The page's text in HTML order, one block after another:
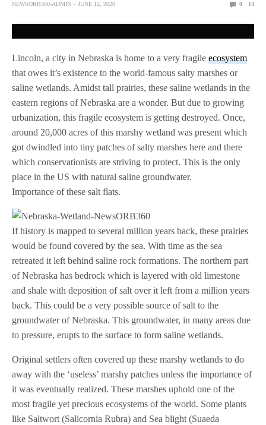
NEWSORB360-ADMIN JUNE 12, 2020 0 14
Lincoln, a city in Nebraska is home to a very fragileecosystem
that owes it’s existence to the world-famous salty marshes or
saline wetlands. Amidst tall prairies, these saline wetlands in the
eastern regions of Nebraska are a wonder. But due to growing
urbanization, this fragile ecosystem is getting destroyed. Once,
around 20,000 acres of this marshy wetland was present which
got dwindled into tiny patches of salty marshes here and there
which conservationists are striving to protect. This is the only
place in the US with natural saline groundwater.
Importance of these salt flats.
If history is mapped to several million years back, these prairies
would be found covered by the sea. With time as the sea
retreated it left behind saline rock formations. The northern part
of Nebraska has bedrock which is layered with old limestone
and shale with deposition of salt over it left from a million years
back. This could be a very possible source of salt to the
groundwater of Nebraska. This groundwater, in many areas due
to pressure, erupts to the surface to form saline wetlands.
Original settlers often covered up these marshy wetlands to do
away with the ‘useless’ marshy patches unless the importance of
it was eventually realized. These marshes uphold one of the
most fragile yet precious ecosystems of the world. Some plants
like Saltwort (Salicornia Rubra) and Sea blight (Suaeda